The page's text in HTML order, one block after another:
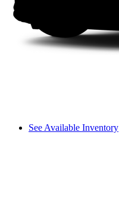
See Available Inventory